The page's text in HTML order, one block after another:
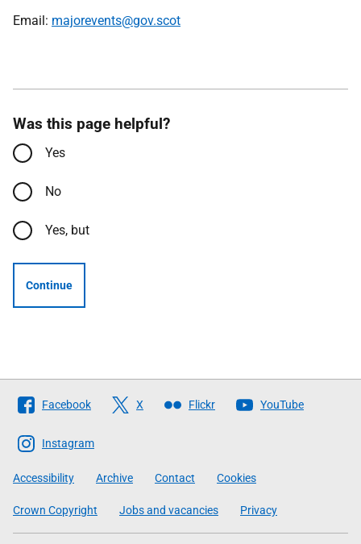
Email: majorevents@gov.scot
Was this page helpful?
Yes
No
Yes, but
Continue
Follow
The
Scottish
Government
Facebook X Flickr YouTube
Instagram
Accessibility Archive Contact Cookies
Crown Copyright Jobs and vacancies Privacy